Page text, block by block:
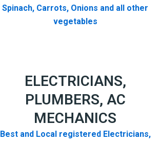
Spinach, Carrots, Onions and all other
vegetables
ELECTRICIANS,
PLUMBERS, AC
MECHANICS
Best and Local registered Electricians,